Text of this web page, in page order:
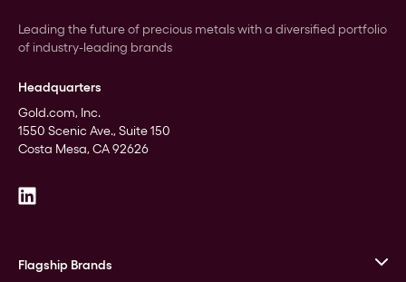
Leading the future of precious metals with a diversified portfolio
of industry-leading brands
Headquarters
Gold.com, Inc.
1550 Scenic Ave., Suite 150
Costa Mesa, CA 92626
Flagship Brands